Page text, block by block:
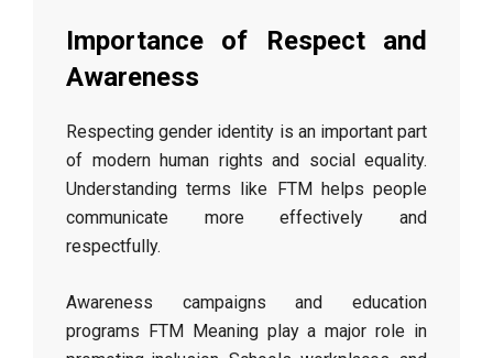
Importance of Respect and
Awareness
Respecting gender identity is an important part
of modern human rights and social equality.
Understanding terms like FTM helps people
communicate more effectively and
respectfully.
Awareness campaigns and education
programs FTM Meaning play a major role in